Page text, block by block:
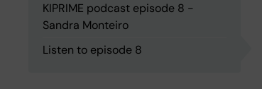
KIPRIME podcast episode 8 -
Sandra Monteiro
Listen to episode 8